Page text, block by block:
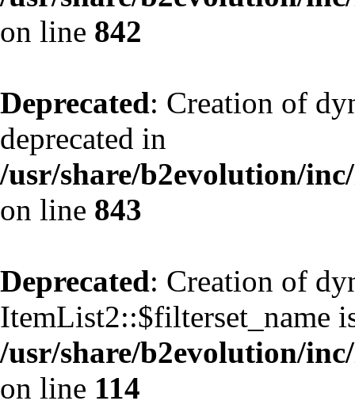
on line 842
Deprecated: Creation of
deprecated in
/usr/share/b2evolution/
on line 843
Deprecated: Creation of
ItemList2::$filterset_name
/usr/share/b2evolution/
on line 114